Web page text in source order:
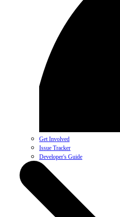
Get Involved
Issue Tracker
Developer's Guide